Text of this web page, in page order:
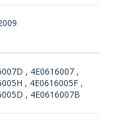
, 4E0616007 ,
, 4E0616005F ,
, 4E0616007B